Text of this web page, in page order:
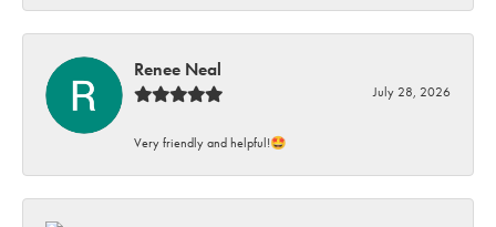
Renee Neal
July 28, 2026
Very friendly and helpful!🤩